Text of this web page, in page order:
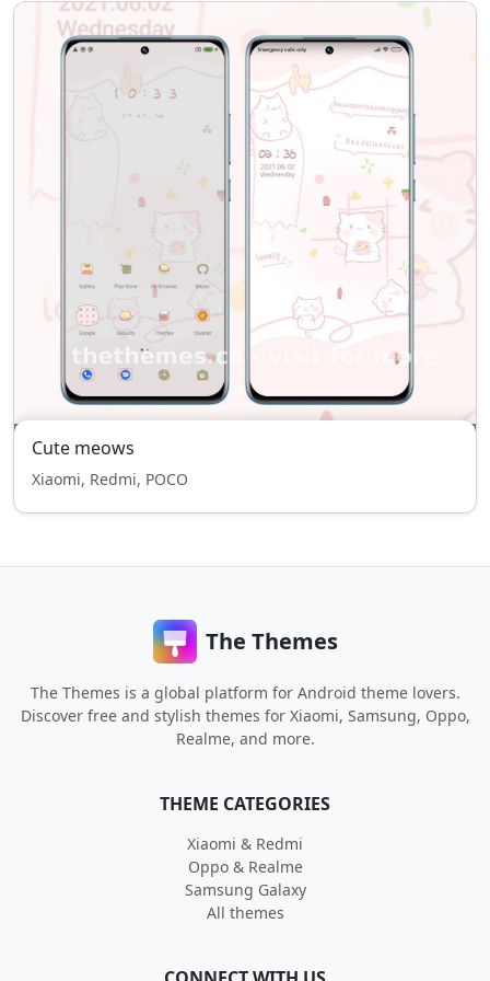
Cute meows
Xiaomi, Redmi, POCO
The Themes
The Themes is a global platform for Android theme lovers.
Discover free and stylish themes for Xiaomi, Samsung, Oppo,
Realme, and more.
THEME CATEGORIES
Xiaomi & Redmi
Oppo & Realme
Samsung Galaxy
All themes